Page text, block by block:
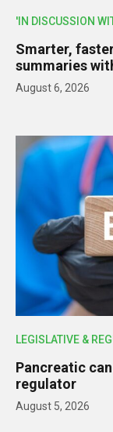
'IN DISCUSSION
Smarter,
summaries
August 6, 2026
LEGISLATIVE &
Pancreatic
regulator
August 5, 2026